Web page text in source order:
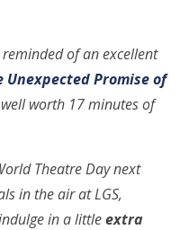
of an excellent
Unexpected Promise of
worth 17 minutes of
Theatre Day next
in the air at LGS,
in a littleextra